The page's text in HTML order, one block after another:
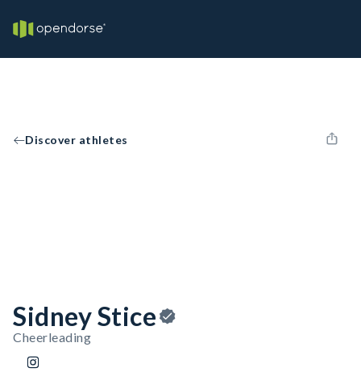
Discover athletes
Sidney Stice
Cheerleading